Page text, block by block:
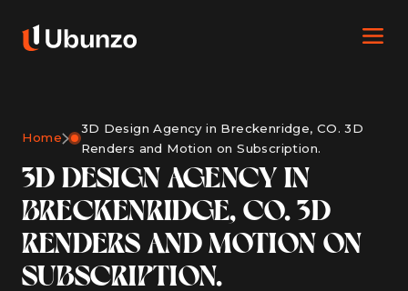
Home
3D Design Agency in Breckenridge, CO. 3D
Renders and Motion on Subscription.
3D DESIGN AGENCY IN
BRECKENRIDGE, CO. 3D
RENDERS AND MOTION ON
SUBSCRIPTION.